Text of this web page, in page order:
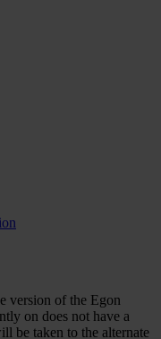
version of the Egon
on does not have a
be taken to the alternate